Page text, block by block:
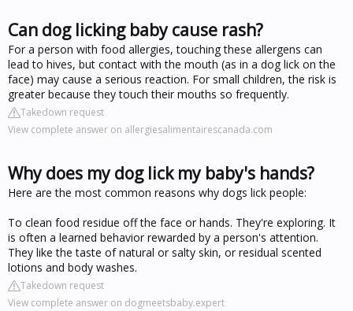
Can dog licking baby cause rash?
For a person with food allergies, touching these allergens can
lead to hives, but contact with the mouth (as in a dog lick on the
face) may cause a serious reaction. For small children, the risk is
greater because they touch their mouths so frequently.
Takedown request
View complete answer on allergiesalimentairescanada.com
Why does my dog lick my baby's hands?
Here are the most common reasons why dogs lick people:
To clean food residue off the face or hands. They're exploring. It
is often a learned behavior rewarded by a person's attention.
They like the taste of natural or salty skin, or residual scented
lotions and body washes.
Takedown request
View complete answer on dogmeetsbaby.expert